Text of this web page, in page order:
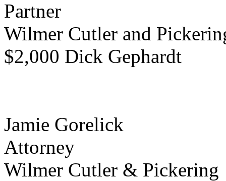
Partner
Wilmer Cutler and
$2,000 Dick Gephardt
Jamie Gorelick
Attorney
Wilmer Cutler & Pickering